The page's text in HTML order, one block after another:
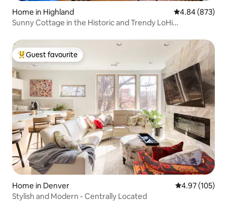
Home in Highland 4.84 out of 5
4.84 (873)
Sunny Cottage in the Historic and Trendy LoHi
Top guest favourite
Guest favourite
Home in Denver 4.97 out of 5
4.97 (105)
Stylish and Modern - Centrally Located